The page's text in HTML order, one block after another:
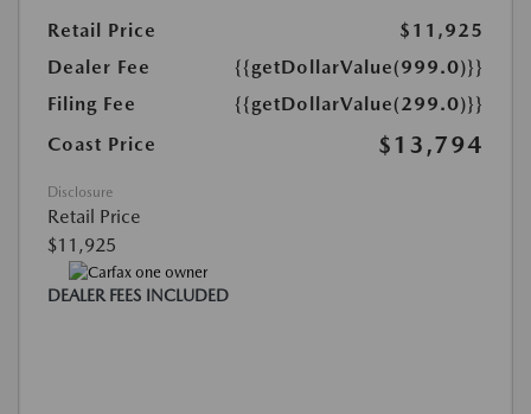
Retail Price
$11,925
Dealer Fee
{{getDollarValue(999.0)}}
Filing Fee
{{getDollarValue(299.0)}}
Coast Price
$13,794
Disclosure
Retail Price
$11,925
DEALER FEES INCLUDED